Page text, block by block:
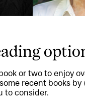
or two to enjoy
recent books by
to consider.